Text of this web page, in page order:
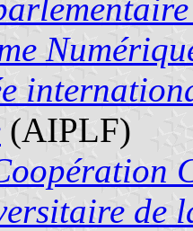
(AIPLF)
de